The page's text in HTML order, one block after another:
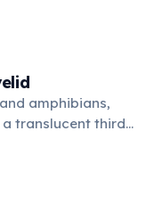
the three
and logic.
amphibians,
translucent third
the eye from the
evolution.